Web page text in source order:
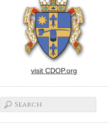
visit CDOP.org